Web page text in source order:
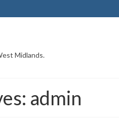
Midlands.
admin